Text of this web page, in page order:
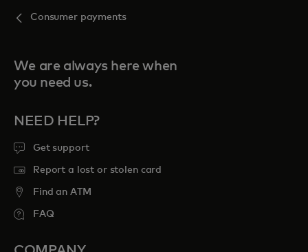
Consumer payments
We are always here when
you need us.
NEED HELP?
Get support
Report a lost or stolen card
Find an ATM
FAQ